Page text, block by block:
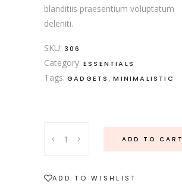
blanditiis praesentium voluptatum
deleniti.
SKU: 306
Category: ESSENTIALS
Tags: GADGETS ,MINIMALISTIC
Cutlery
ADD TO CART
ADD TO WISHLIST